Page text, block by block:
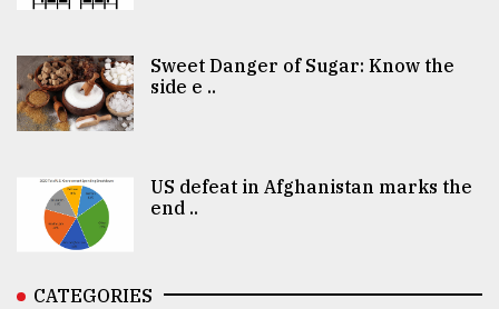
Sweet Danger of Sugar: Know the
side e ..
US defeat in Afghanistan marks the
end ..
CATEGORIES